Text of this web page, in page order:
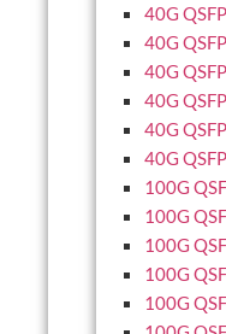
40G
40G
40G
40G
40G
40G
100G
100G
100G
100G
100G